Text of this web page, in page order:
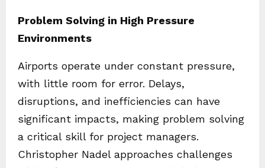
Problem Solving in High Pressure
Environments
Airports operate under constant pressure,
with little room for error. Delays,
disruptions, and inefficiencies can have
significant impacts, making problem solving
a critical skill for project managers.
Christopher Nadel approaches challenges